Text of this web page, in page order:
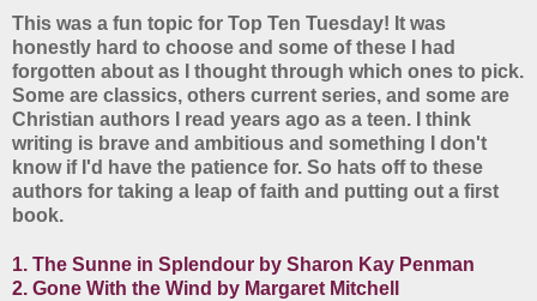
This was a fun topic for Top Ten Tuesday! It was
honestly hard to choose and some of these I had
forgotten about as I thought through which ones to pick.
Some are classics, others current series, and some are
Christian authors I read years ago as a teen. I think
writing is brave and ambitious and something I don't
know if I'd have the patience for. So hats off to these
authors for taking a leap of faith and putting out a first
book.
1. The Sunne in Splendour by Sharon Kay Penman
2. Gone With the Wind by Margaret Mitchell